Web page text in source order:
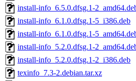
install-info_6.5.0.dfsg.1-
install-info_6.1.0.dfsg.1-5_i386.deb
install-info_6.1.0.dfsg.1-
install-info_5.2.0.dfsg.1-
install-info_5.2.0.dfsg.1-2_i386.deb
texinfo_7.3-2.debian.tar.xz